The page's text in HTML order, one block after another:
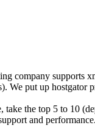
company
We put up
the top 5 to 10
and performance.